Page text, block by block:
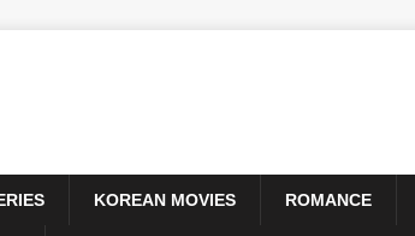
KOREAN MOVIES ROMANCE